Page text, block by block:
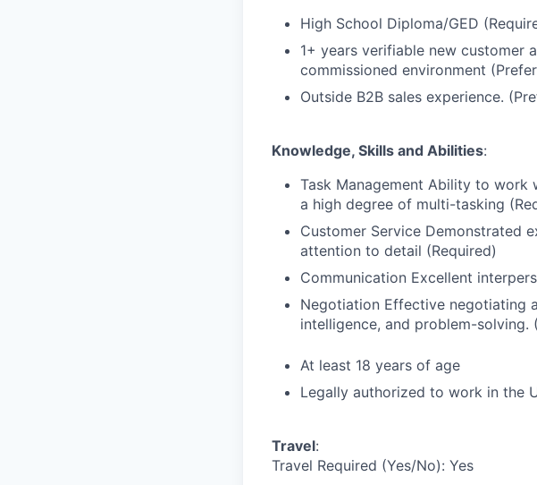
High School Diploma/GED
1+ years verifiable new customer
commissioned environment
Outside B2B sales experience.
Knowledge, Skills and Abilities:
Task Management Ability to work
a high degree of multi-tasking
Customer Service Demonstrated
attention to detail (Required)
Communication Excellent
Negotiation Effective negotiating
intelligence, and problem-solving.
At least 18 years of age
Legally authorized to work in the
Travel:
Travel Required (Yes/No): Yes